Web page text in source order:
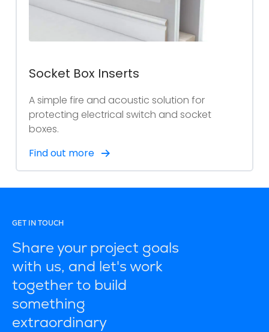
Socket Box Inserts
A simple fire and acoustic solution for
protecting electrical switch and socket
boxes.
Find out more
GET IN TOUCH
Share your project goals
with us, and let's work
together to build
something
extraordinary